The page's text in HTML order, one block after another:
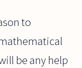
to
be any help